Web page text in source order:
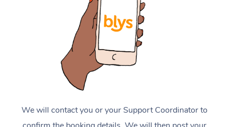
We will contact you or your Support Coordinator to